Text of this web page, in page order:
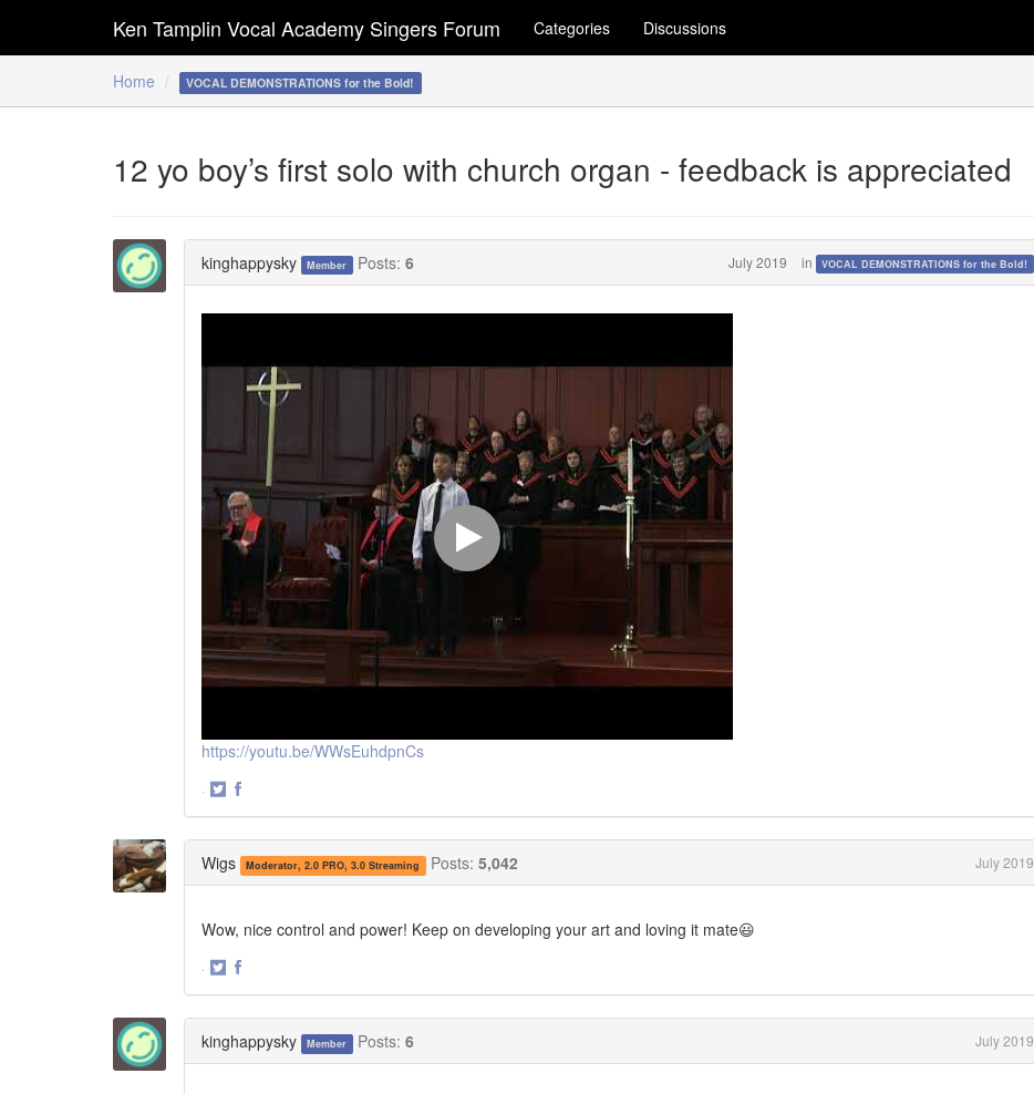
Home VOCAL DEMONSTRATIONS for the Bold!
Ken Tamplin Vocal Academy Singers Forum Categories Discussions
12 yo boy’s first solo with church organ - feedback is appreciated
kinghappysky Member Posts: 6 July 2019 in VOCAL DEMONSTRATIONS for the Bold!
https://youtu.be/WWsEuhdpnCs
·
Wigs Moderator, 2.0 PRO, 3.0 Streaming Posts: 5,042 July 2019
Wow, nice control and power! Keep on developing your art and loving it mate😃
·
kinghappysky Member Posts: 6 July 2019